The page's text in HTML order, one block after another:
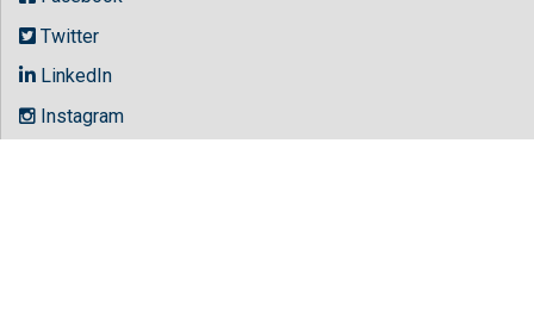
Twitter
LinkedIn
Instagram